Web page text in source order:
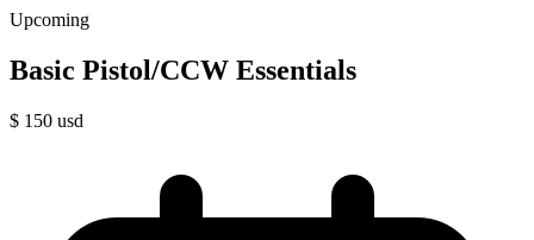
Upcoming
Basic Pistol/CCW Essentials
$ 150 usd